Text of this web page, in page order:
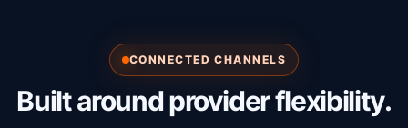
CONNECTED CHANNELS
Built around provider flexibility.